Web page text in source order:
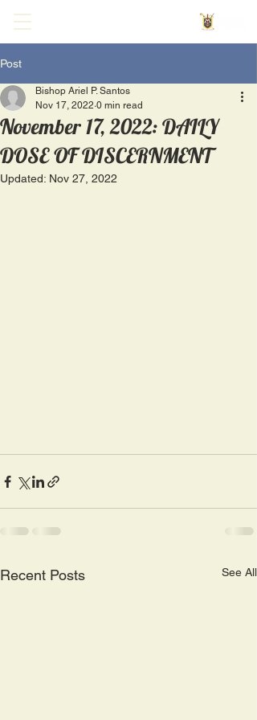
Post
November 17, 2022: DAILY
DOSE OF DISCERNMENT
Bishop Ariel P. Santos
Nov 17, 2022 0 min read
Updated: Nov 27, 2022
Recent Posts See All